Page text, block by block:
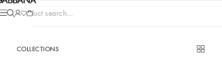
Product search...
COLLECTIONS